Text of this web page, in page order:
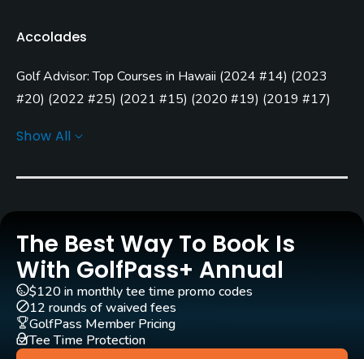
Year round
Architect
Robert Trent Jones, Sr. (1962)
Clubs
Yes
Practice/Instruction
Accolades
Golf Advisor: Top Courses in Hawaii (2024 #14) (2023
#20) (2022 #25) (2021 #15) (2020 #19) (2019 #17)
Show All
The Best Way To Book Is
With GolfPass+ Annual
$120 in monthly tee time promo codes
12 rounds of waived fees
GolfPass Member Pricing
Tee Time Protection